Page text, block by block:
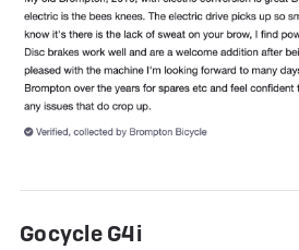
Gocycle G4i